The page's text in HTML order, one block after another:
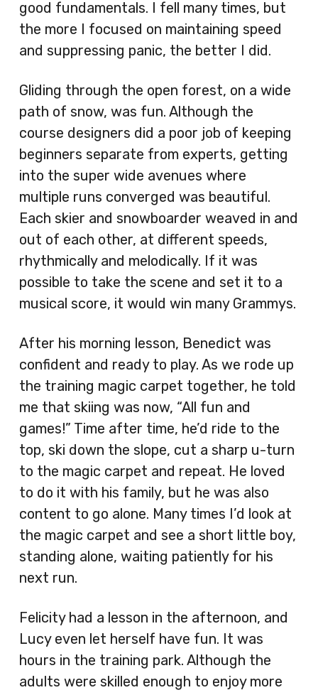
good fundamentals. I fell many times, but
the more I focused on maintaining speed
and suppressing panic, the better I did.
Gliding through the open forest, on a wide
path of snow, was fun. Although the
course designers did a poor job of keeping
beginners separate from experts, getting
into the super wide avenues where
multiple runs converged was beautiful.
Each skier and snowboarder weaved in and
out of each other, at different speeds,
rhythmically and melodically. If it was
possible to take the scene and set it to a
musical score, it would win many Grammys.
After his morning lesson, Benedict was
confident and ready to play. As we rode up
the training magic carpet together, he told
me that skiing was now, “All fun and
games!” Time after time, he’d ride to the
top, ski down the slope, cut a sharp u-turn
to the magic carpet and repeat. He loved
to do it with his family, but he was also
content to go alone. Many times I’d look at
the magic carpet and see a short little boy,
standing alone, waiting patiently for his
next run.
Felicity had a lesson in the afternoon, and
Lucy even let herself have fun. It was
hours in the training park. Although the
adults were skilled enough to enjoy more